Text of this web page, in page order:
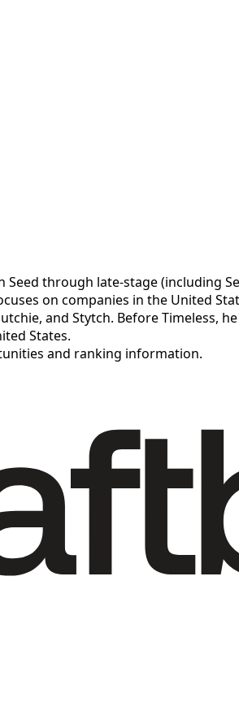
through late-stage (including
on companies in the United
and Stytch. Before Timeless,
States.
and ranking information.